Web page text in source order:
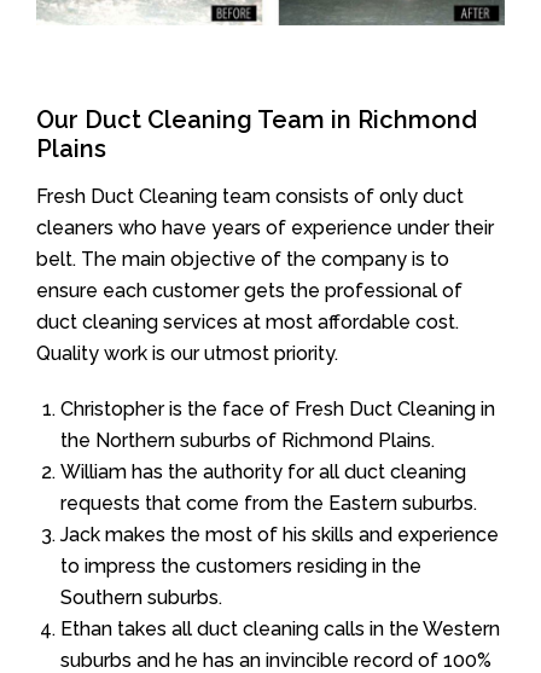
Our Duct Cleaning Team in Richmond
Plains
Fresh Duct Cleaning team consists of only duct
cleaners who have years of experience under their
belt. The main objective of the company is to
ensure each customer gets the professional of
duct cleaning services at most affordable cost.
Quality work is our utmost priority.
Christopher is the face of Fresh Duct Cleaning in
the Northern suburbs of Richmond Plains.
William has the authority for all duct cleaning
requests that come from the Eastern suburbs.
Jack makes the most of his skills and experience
to impress the customers residing in the
Southern suburbs.
Ethan takes all duct cleaning calls in the Western
suburbs and he has an invincible record of 100%